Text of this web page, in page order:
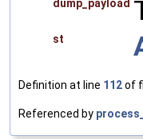
dump_payload
st
Definition at line 112of
Referenced by